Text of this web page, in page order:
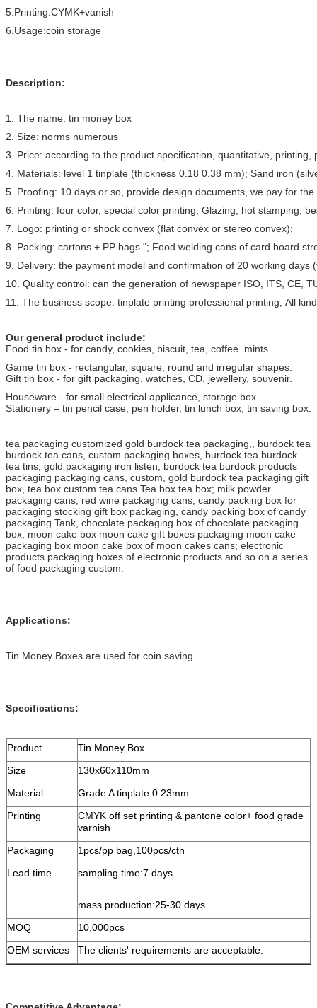
5.Printing:CYMK+vanish
6.Usage:coin storage
Description:
1. The name: tin money box
2. Size: norms numerous
3. Price: according to the product specification, quantitative,
4. Materials: level 1 tinplate (thickness 0.18 0.38 mm); Sand iron
5. Proofing: 10 days or so, provide design documents, we pay for
6. Printing: four color, special color printing; Glazing, hot stamping,
7. Logo: printing or shock convex (flat convex or stereo convex);
8. Packing: cartons + PP bags "; Food welding cans of card board
9. Delivery: the payment model and confirmation of 20 working days
10. Quality control: can the generation of newspaper ISO, ITS, CE,
11. The business scope: tinplate printing professional printing; All
Our general product include:
Food tin box - for candy, cookies, biscuit, tea, coffee. mints
Game tin box - rectangular, square, round and irregular shapes.
Gift tin box - for gift packaging, watches, CD, jewellery, souvenir.
Houseware - for small electrical applicance, storage box.
Stationery – tin pencil case, pen holder, tin lunch box, tin saving box.
tea packaging customized gold burdock tea packaging,, burdock tea
burdock tea cans, custom packaging boxes, burdock tea burdock
tea tins, gold packaging iron listen, burdock tea burdock products
packaging packaging cans, custom, gold burdock tea packaging gift
box, tea box custom tea cans Tea box tea box; milk powder
packaging cans; red wine packaging cans; candy packing box for
packaging stocking gift box packaging, candy packing box of candy
packaging Tank, chocolate packaging box of chocolate packaging
box; moon cake box moon cake gift boxes packaging moon cake
packaging box moon cake box of moon cakes cans; electronic
products packaging boxes of electronic products and so on a series
of food packaging custom.
Applications:
Tin Money Boxes are used for coin saving
Specifications:
Product
Tin Money Box
Size
130x60x110mm
Material
Grade A tinplate 0.23mm
Printing
CMYK off set printing & pantone color+ food grade
varnish
Packaging
1pcs/pp bag,100pcs/ctn
Lead time
sampling time:7 days
mass production:25-30 days
MOQ
10,000pcs
OEM services
The clients' requirements are acceptable.